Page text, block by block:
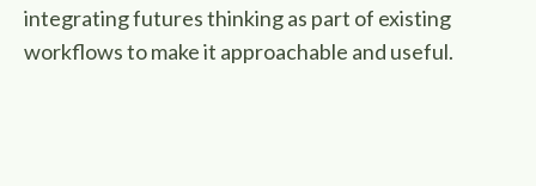
integrating futures thinking as part of existing
workflows to make it approachable and useful.